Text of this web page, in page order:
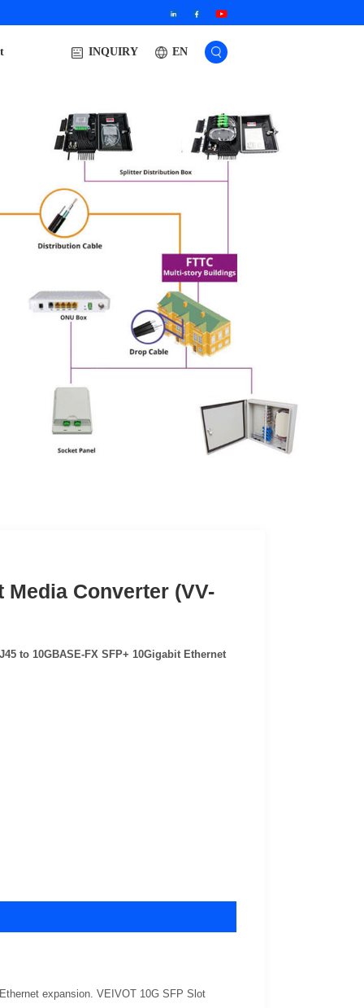
INQUIRY EN
Media Converter (VV-
to 10GBASE-FX SFP+ 10Gigabit Ethernet
expansion. VEIVOT 10G SFP Slot